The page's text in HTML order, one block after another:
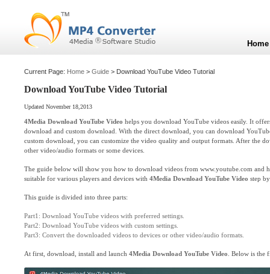
Current Page: Home > Guide > Download YouTube Video Tutorial
Download YouTube Video Tutorial
Updated November 18,2013
4Media Download YouTube Video helps you download YouTube videos easily. It
download and custom download. With the direct download, you can download
custom download, you can customize the video quality and output formats. After the
other video/audio formats or some devices.
The guide below will show you how to download videos from www.youtube.com and
suitable for various players and devices with 4Media Download YouTube Video step
This guide is divided into three parts:
Part1: Download YouTube videos with preferred settings.
Part2: Download YouTube videos with custom settings.
Part3: Convert the downloaded videos to devices or other video/audio formats.
At first, download, install and launch 4Media Download YouTube Video . Below is the
Home